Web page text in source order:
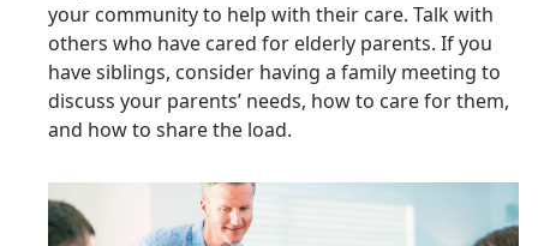
your community to help with their care. Talk with
others who have cared for elderly parents. If you
have siblings, consider having a family meeting to
discuss your parents’ needs, how to care for them,
and how to share the load.